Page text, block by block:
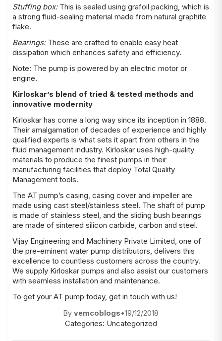
Stuffing box: This is sealed using grafoil packing, which is
a strong fluid-sealing material made from natural graphite
flake.
Bearings:These are crafted to enable easy heat
dissipation which enhances safety and efficiency.
Note: The pump is powered by an electric motor or
engine.
Kirloskar’s blend of tried & tested methods and
innovative modernity
Kirloskar has come a long way since its inception in 1888.
Their amalgamation of decades of experience and highly
qualified experts is what sets it apart from others in the
fluid management industry. Kirloskar uses high-quality
materials to produce the finest pumps in their
manufacturing facilities that deploy Total Quality
Management tools.
The AT pump’s casing, casing cover and impeller are
made using cast steel/stainless steel. The shaft of pump
is made of stainless steel, and the sliding bush bearings
are made of sintered silicon carbide, carbon and steel.
Vijay Engineering and Machinery Private Limited, one of
the pre-eminent water pump distributors , delivers this
excellence to countless customers across the country.
We supply Kirloskar pumps and also assist our customers
with seamless installation and maintenance.
To get your AT pump today, get in touch with us!
By vemcoblogs•19/12/2018
Categories: Uncategorized